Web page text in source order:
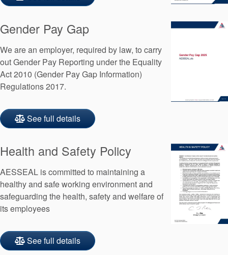
Gender Pay Gap
We are an employer, required by law, to carry
out Gender Pay Reporting under the Equality
Act 2010 (Gender Pay Gap Information)
Regulations 2017.
See full details
Health and Safety Policy
AESSEAL is committed to maintaining a
healthy and safe working environment and
safeguarding the health, safety and welfare of
its employees
See full details